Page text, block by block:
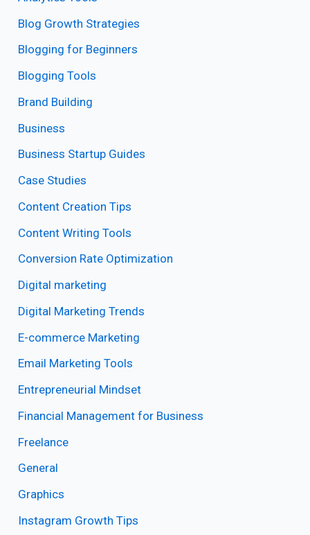
Blog Growth Strategies
Blogging for Beginners
Blogging Tools
Brand Building
Business
Business Startup Guides
Case Studies
Content Creation Tips
Content Writing Tools
Conversion Rate Optimization
Digital marketing
Digital Marketing Trends
E-commerce Marketing
Email Marketing Tools
Entrepreneurial Mindset
Financial Management for Business
Freelance
General
Graphics
Instagram Growth Tips